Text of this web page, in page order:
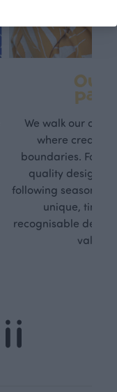
Own
path
We walk our own
where
boundaries. For
quality design is
following seasonal
unique,
recognisable
values.